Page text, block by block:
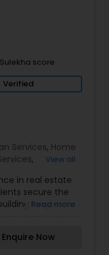
Sulekha score
Verified
Services, Home
,
View all
in real estate
secure the
long-term
buyer,
or expanding
personalized
Read more
Enquire Now